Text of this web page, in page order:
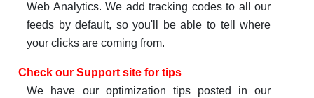
Web Analytics. We add tracking codes to all our
feeds by default, so you'll be able to tell where
your clicks are coming from.
Check our Support site for tips
We have our optimization tips posted in our